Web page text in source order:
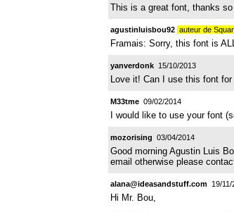
This is a great font, thanks
agustinluisbou92 auteur de
Framais: Sorry, this font is
yanverdonk 15/10/2013
Love it! Can I use this font
M33tme 09/02/2014
I would like to use your font
mozorising 03/04/2014
Good morning Agustin Luis
email otherwise please
alana@ideasandstuff.com 19/11/
Hi Mr. Bou,